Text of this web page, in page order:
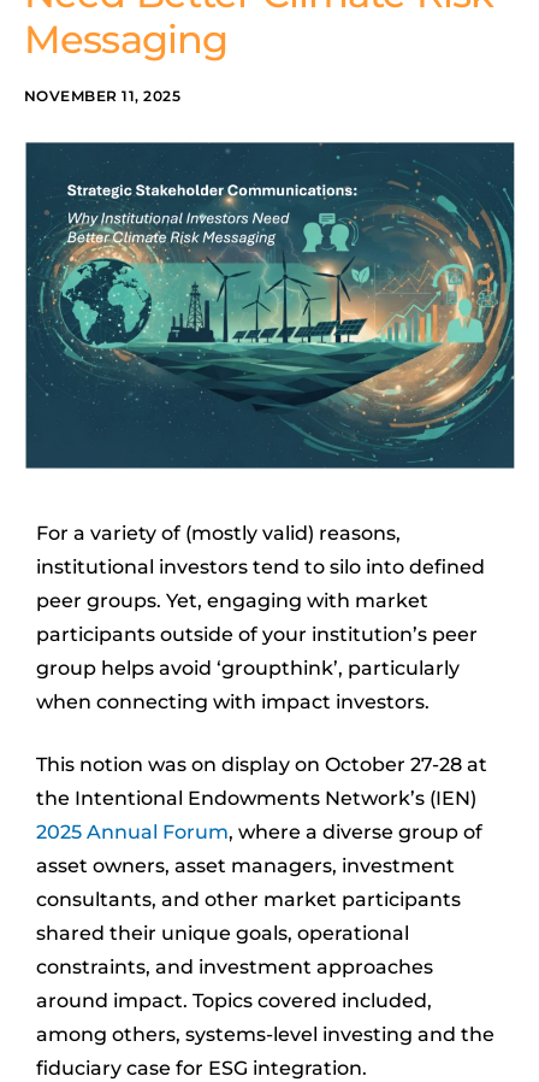
Messaging
NOVEMBER 11, 2025
For a variety of (mostly valid) reasons,
institutional investors tend to silo into defined
peer groups. Yet, engaging with market
participants outside of your institution’s peer
group helps avoid ‘groupthink’, particularly
when connecting with impact investors.
This notion was on display on October 27-28 at
the Intentional Endowments Network’s (IEN)
2025 Annual Forum, where a diverse group of
asset owners, asset managers, investment
consultants, and other market participants
shared their unique goals, operational
constraints, and investment approaches
around impact. Topics covered included,
among others, systems-level investing and the
fiduciary case for ESG integration.